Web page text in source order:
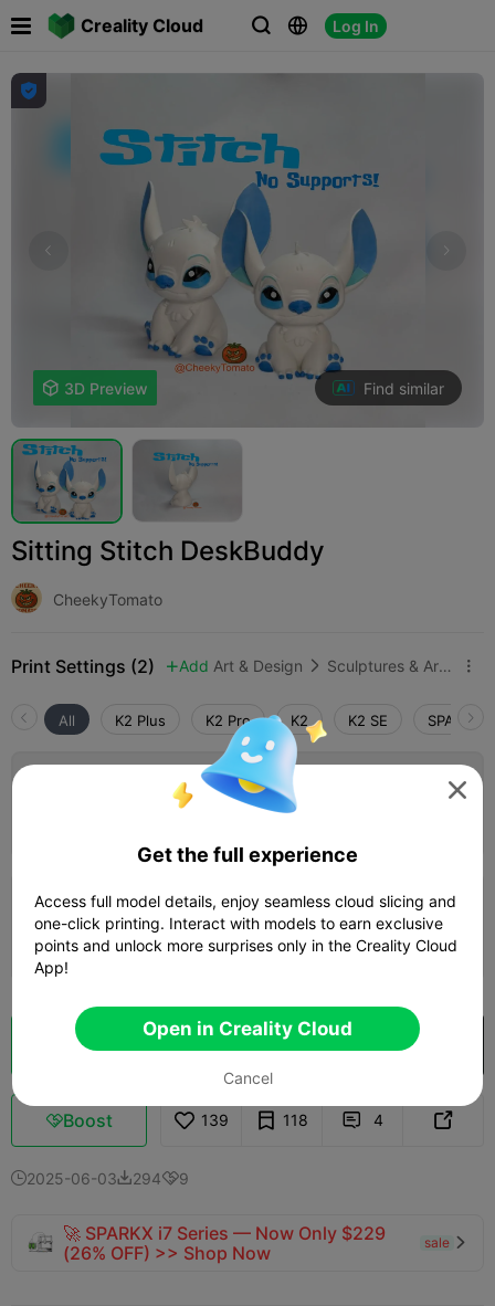
Creality Cloud   Log In


 3D Preview Find similar
Sitting Stitch DeskBuddy
CheekyTomato
Print Settings (2)  Add Art & Design  Sculptures & Artworks 
All K2 Plus K2 Pro K2 K2 SE SPARKX i7
Default Stitch Settings
0.2mm layer, 2 walls, 15% infill
 01h 46m  1 plates  38.94g
Cloud Slice Open in Creality Cloud
Boost 139 118  4 
2025-06-032949
🚀 SPARKX i7 Series — Now Only $229
(26% OFF) >> Shop Now
sale 

Get the full experience
Access full model details, enjoy seamless cloud slicing and
one-click printing. Interact with models to earn exclusive
points and unlock more surprises only in the Creality Cloud
App!
Open in Creality Cloud
Cancel